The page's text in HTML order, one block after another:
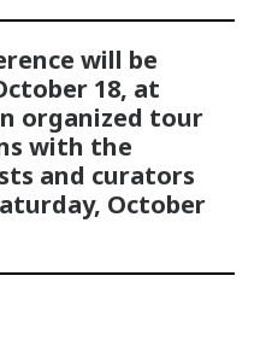
will be
18, at
organized tour
with the
and curators
October